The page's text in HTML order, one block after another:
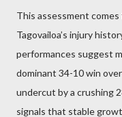
This assessment
Tagovailoa’s injury
performances suggest
dominant 34-10 win
undercut by a crushing
signals that stable